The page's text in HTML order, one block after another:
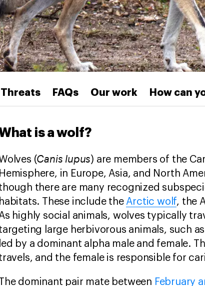
Threats FAQs Our work How can
is a wolf?
(Canis lupus) are members of the
Hemisphere, in Europe, Asia, and North
there are many recognized
habitats. These include the Arctic wolf, the
highly social animals, wolves typically
large herbivorous animals, such
led by a dominant alpha male and female.
and the female is responsible for
dominant pair mate between February